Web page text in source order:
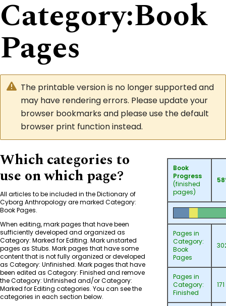
Category:Book
Pages
The printable version is no longer supported and
may have rendering errors. Please update your
browser bookmarks and please use the default
browser print function instead.
Book
Progress
(finished
pages)
Pages in
Category:
Book
Pages
Pages in
Category:
Finished
171
Which categories to
use on which page?
All articles to be included in the Dictionary of
Cyborg Anthropology are marked Category:
Book Pages.
When editing, mark pages that have been
sufficiently developed and organized as
Category: Marked for Editing. Mark unstarted
pages as Stubs. Mark pages that have some
content that is not fully organized or developed
as Category: Unfinished. Mark pages that have
been edited as Category: Finished and remove
theCategory: Unfinished and/orCategory:
Marked for Editing categories. You can see the
categories in each section below.